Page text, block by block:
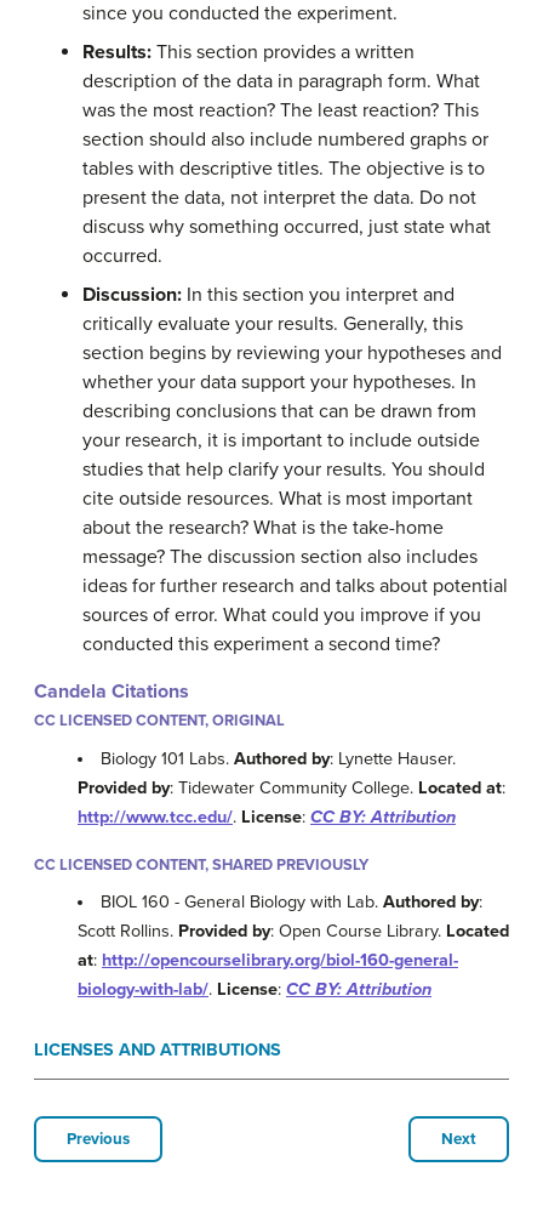
since you conducted the experiment.
Results: This section provides a written
description of the data in paragraph form. What
was the most reaction? The least reaction? This
section should also include numbered graphs or
tables with descriptive titles. The objective is to
present the data, not interpret the data. Do not
discuss why something occurred, just state what
occurred.
Discussion: In this section you interpret and
critically evaluate your results. Generally, this
section begins by reviewing your hypotheses and
whether your data support your hypotheses. In
describing conclusions that can be drawn from
your research, it is important to include outside
studies that help clarify your results. You should
cite outside resources. What is most important
about the research? What is the take-home
message? The discussion section also includes
ideas for further research and talks about potential
sources of error. What could you improve if you
conducted this experiment a second time?
Candela Citations
CC LICENSED CONTENT, ORIGINAL
Biology 101 Labs.Authored by: Lynette Hauser.
Provided by: Tidewater Community College. Located at:
http://www.tcc.edu/. License: CC BY: Attribution
CC LICENSED CONTENT, SHARED PREVIOUSLY
BIOL 160 - General Biology with Lab.Authored by:
Scott Rollins. Provided by: Open Course Library. Located
at: http://opencourselibrary.org/biol-160-general-
biology-with-lab/. License: CC BY: Attribution
LICENSES AND ATTRIBUTIONS
Previous Next